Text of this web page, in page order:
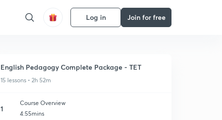
Log in Join for free
English Pedagogy Complete Package - TET
15 lessons • 2h 52m
1
Course Overview
4:55mins